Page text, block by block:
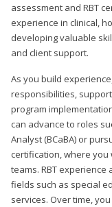
assessment and RBT
experience in clinical,
developing valuable
and client support.
As you build
responsibilities,
program
can advance to roles
Analyst (BCaBA) or
certification, where
teams. RBT
fields such as special
services. Over time,